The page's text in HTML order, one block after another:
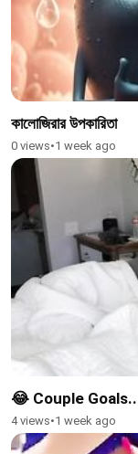
কালোজিরার উপকারিতা
0 views•1 week ago
😂 Couple
4 views•1 week ago